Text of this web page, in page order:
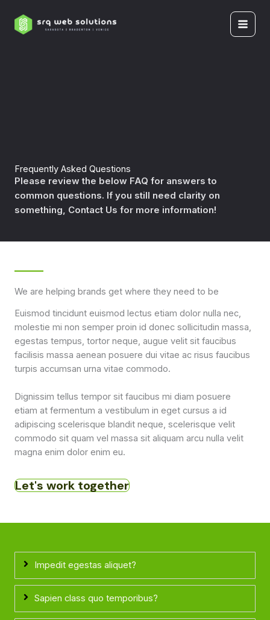
content
Frequently Asked Questions
Please review the below FAQ for answers to
common questions. If you still need clarity on
something, Contact Us for more information!
We are helping brands get where they need to be
Euismod tincidunt euismod lectus etiam dolor nulla nec,
molestie mi non semper proin id donec sollicitudin massa,
egestas tempus, tortor neque, augue velit sit faucibus
facilisis massa aenean posuere dui vitae ac risus faucibus
turpis accumsan urna vitae commodo.
Dignissim tellus tempor sit faucibus mi diam posuere
etiam at fermentum a vestibulum in eget cursus a id
adipiscing scelerisque blandit neque, scelerisque velit
commodo sit quam vel massa sit aliquam arcu nulla velit
magna enim dolor enim eu.
Let's work together
Impedit egestas aliquet?
Sapien class quo temporibus?